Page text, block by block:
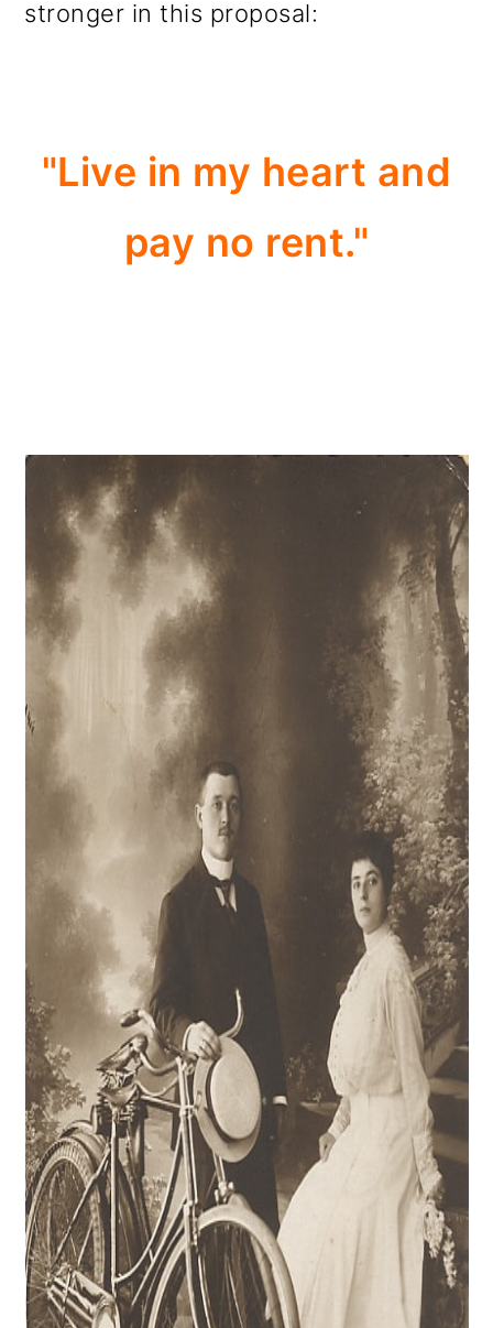
stronger in this proposal:
"Live in my heart and
pay no rent."